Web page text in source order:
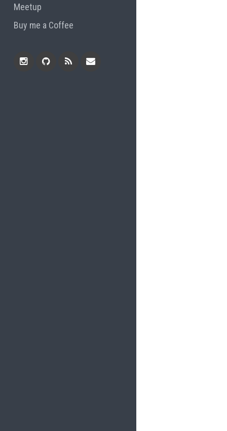
Meetup
Buy me a Coffee